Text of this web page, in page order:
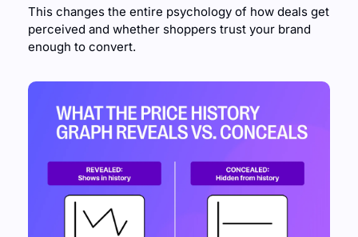
This changes the entire psychology of how deals get
perceived and whether shoppers trust your brand
enough to convert.